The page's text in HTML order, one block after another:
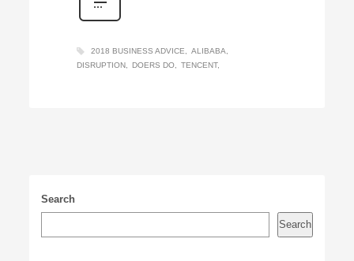
2018 BUSINESS ADVICE
ALIBABA
DISRUPTION
DOERS DO TENCENT
Search
Search